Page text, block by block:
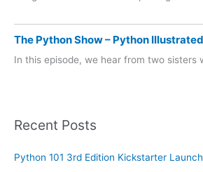
The Python Show – Python Illustrated
In this episode, we hear from two sisters
Recent Posts
Python 101 3rd Edition Kickstarter Launch